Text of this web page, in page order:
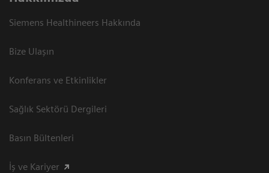
Siemens Healthineers Hakkında
Bize Ulaşın
Konferans ve Etkinlikler
Sağlık Sektörü Dergileri
Basın Bültenleri
İş ve Kariyer